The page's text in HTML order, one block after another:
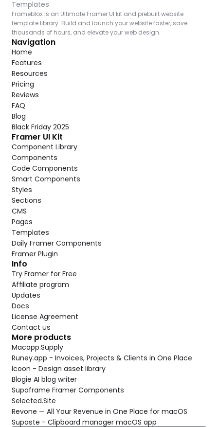
Templates
Frameblox is an Ultimate Framer UI kit and prebuilt website
template library. Build and launch your website faster, save
thousands of hours, and elevate your web design.
Navigation
Home
Features
Resources
Pricing
Reviews
FAQ
Blog
Black Friday 2025
Framer UI Kit
Component Library
Components
Code Components
Smart Components
Styles
Sections
CMS
Pages
Templates
Daily Framer Components
Framer Plugin
Info
Try Framer for Free
Affiliate program
Updates
Docs
License Agreement
Contact us
More products
Macapp.Supply
Runey.app - Invoices, Projects & Clients in One Place
Icoon - Design asset library
Blogie AI blog writer
Supaframe Framer Components
Selected.Site
Revone — All Your Revenue in One Place for macOS
Supaste - Clipboard manager macOS app